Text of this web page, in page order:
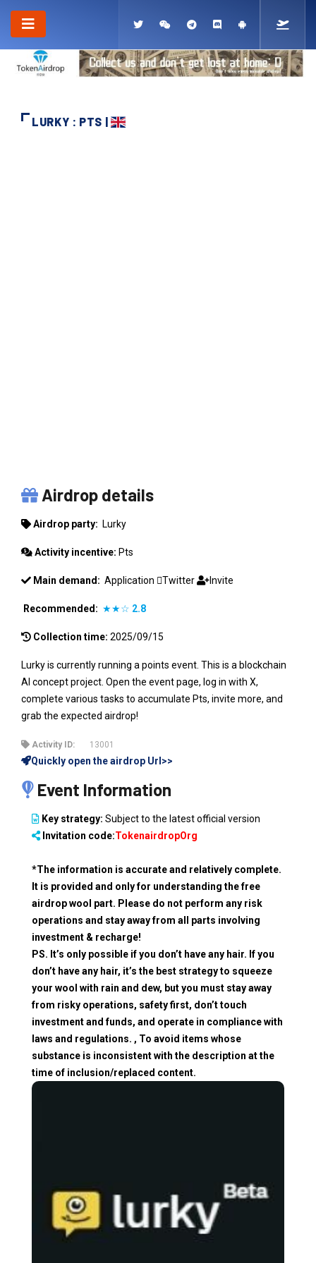
LURKY : PTS |
Airdrop details
Airdrop party: Lurky
Activity incentive: Pts
Main demand: Application Twitter Invite
Recommended: ★★☆ 2.8
Collection time: 2025/09/15
Lurky is currently running a points event. This is a blockchain
AI concept project. Open the event page, log in with X,
complete various tasks to accumulate Pts, invite more, and
grab the expected airdrop!
Activity ID: 13001
Quickly open the airdrop Url>>
Event Information
Key strategy: Subject to the latest official version
Invitation code:TokenairdropOrg
*The information is accurate and relatively complete.
It is provided and only for understanding the free
airdrop wool part. Please do not perform any risk
operations and stay away from all parts involving
investment & recharge!
PS. It’s only possible if you don’t have any hair. If you
don’t have any hair, it’s the best strategy to squeeze
your wool with rain and dew, but you must stay away
from risky operations, safety first, don’t touch
investment and funds, and operate in compliance with
laws and regulations. , To avoid items whose
substance is inconsistent with the description at the
time of inclusion/replaced content.